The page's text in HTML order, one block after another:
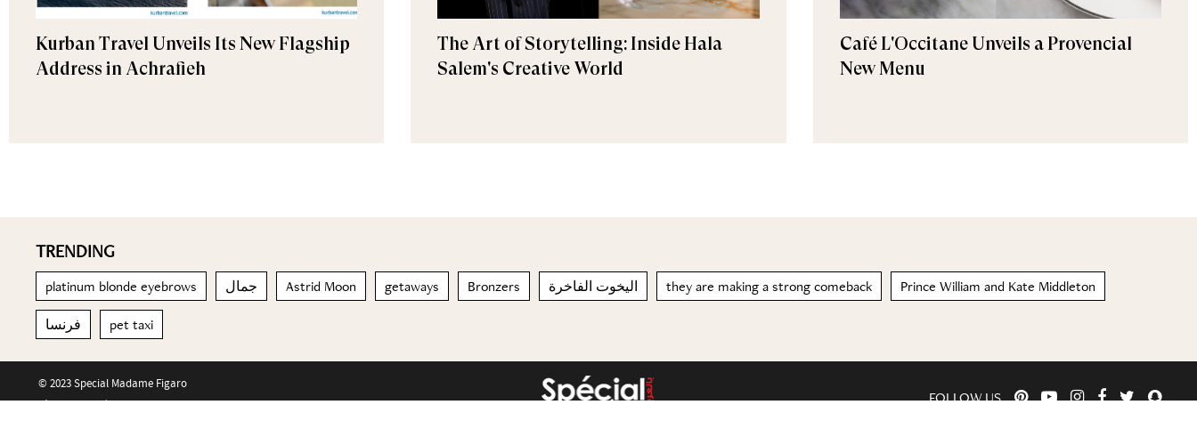
Kurban Travel Unveils Its New Flagship
Address in Achrafieh
The Art of Storytelling: Inside Hala
Salem's Creative World
Café L'Occitane Unveils a Provencial
New Menu
TRENDING
platinum blonde eyebrows جمال Astrid Moon getaways Bronzers اليخوت الفاخرة they are making a strong comeback Prince William and Kate Middleton
فرنسا pet taxi
© 2023 Special Madame Figaro
About us Contact us FOLLOW US